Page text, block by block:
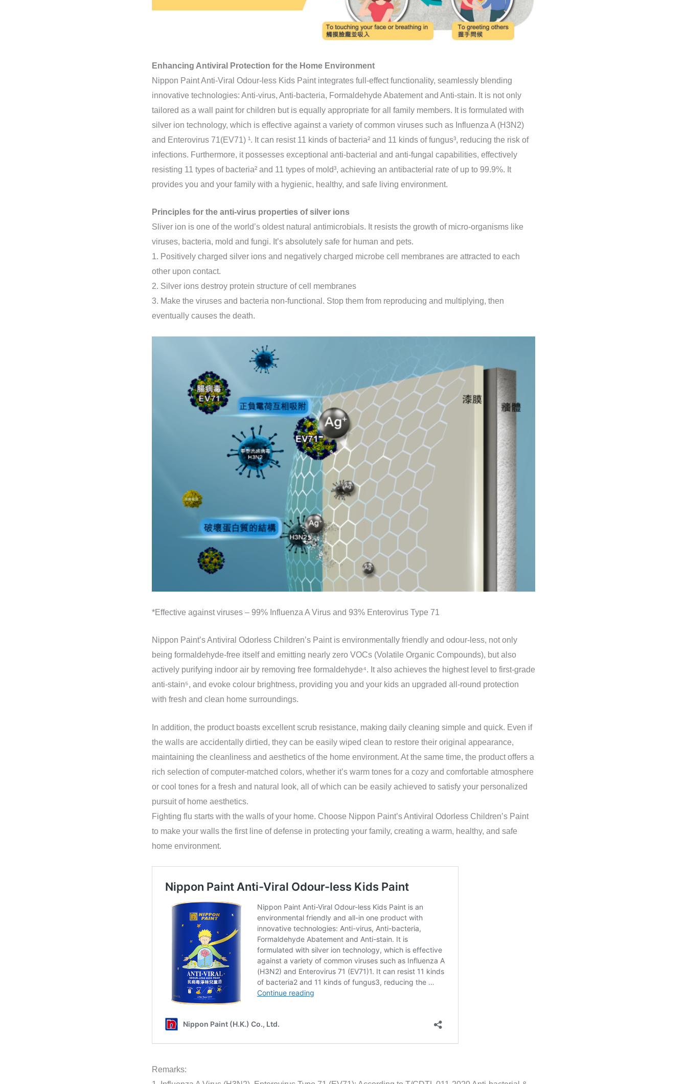
Enhancing Antiviral Protection for the Home Environment
Nippon Paint Anti-Viral Odour-less Kids Paint integrates full-effect functionality, seamlessly blending
innovative technologies: Anti-virus, Anti-bacteria, Formaldehyde Abatement and Anti-stain. It is not only
tailored as a wall paint for children but is equally appropriate for all family members. It is formulated with
silver ion technology, which is effective against a variety of common viruses such as Influenza A (H3N2)
and Enterovirus 71(EV71) ¹. It can resist 11 kinds of bacteria² and 11 kinds of fungus³, reducing the risk of
infections. Furthermore, it possesses exceptional anti-bacterial and anti-fungal capabilities, effectively
resisting 11 types of bacteria² and 11 types of mold³, achieving an antibacterial rate of up to 99.9%. It
provides you and your family with a hygienic, healthy, and safe living environment.
Principles for the anti-virus properties of silver ions
Sliver ion is one of the world’s oldest natural antimicrobials. It resists the growth of micro-organisms like
viruses, bacteria, mold and fungi. It’s absolutely safe for human and pets.
1. Positively charged silver ions and negatively charged microbe cell membranes are attracted to each
other upon contact.
2. Silver ions destroy protein structure of cell membranes
3. Make the viruses and bacteria non-functional. Stop them from reproducing and multiplying, then
eventually causes the death.
*Effective against viruses – 99% Influenza A Virus and 93% Enterovirus Type 71
Nippon Paint’s Antiviral Odorless Children’s Paint is environmentally friendly and odour-less, not only
being formaldehyde-free itself and emitting nearly zero VOCs (Volatile Organic Compounds), but also
actively purifying indoor air by removing free formaldehyde⁴. It also achieves the highest level to first-grade
anti-stain⁵, and evoke colour brightness, providing you and your kids an upgraded all-round protection
with fresh and clean home surroundings.
In addition, the product boasts excellent scrub resistance, making daily cleaning simple and quick. Even if
the walls are accidentally dirtied, they can be easily wiped clean to restore their original appearance,
maintaining the cleanliness and aesthetics of the home environment. At the same time, the product offers a
rich selection of computer-matched colors, whether it’s warm tones for a cozy and comfortable atmosphere
or cool tones for a fresh and natural look, all of which can be easily achieved to satisfy your personalized
pursuit of home aesthetics.
Fighting flu starts with the walls of your home. Choose Nippon Paint’s Antiviral Odorless Children’s Paint
to make your walls the first line of defense in protecting your family, creating a warm, healthy, and safe
home environment.
Remarks: